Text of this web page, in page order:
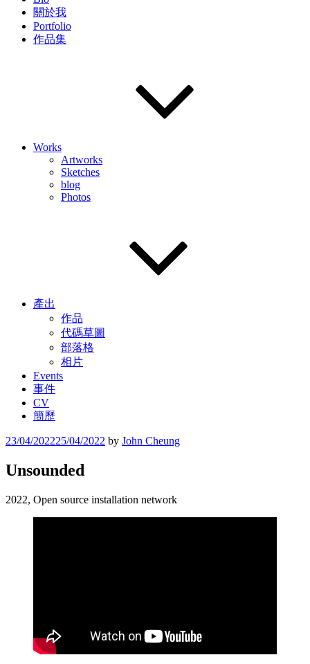
關於我
Portfolio
作品集
Works
Artworks
Sketches
blog
Photos
產出
作品
代碼草圖
部落格
相片
Events
事件
CV
簡歷
Posted
23/04/202225/04/2022 by John Cheung
Unsounded
2022, Open source installation network